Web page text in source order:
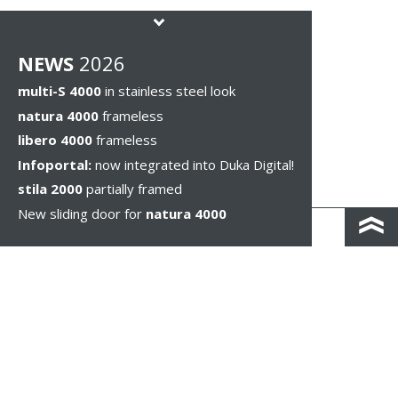
NEWS 2026
multi-S 4000 in stainless steel look
natura 4000 frameless
libero 4000 frameless
Infoportal: now integrated into Duka Digital!
stila 2000 partially framed
New sliding door for natura 4000